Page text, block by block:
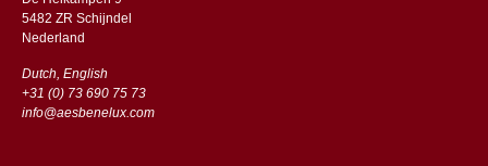
5482 ZR Schijndel
​​Nederland
Dutch, English
+31 (0) 73 690 75 73
info@aesbenelux.com